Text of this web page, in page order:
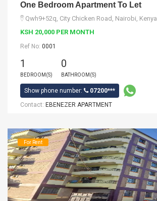
One Bedroom Apartment To Let
Qwh9+52q, City Chicken Road, Nairobi, Kenya
KSH 20,000 PER MONTH
Ref No: 0001
1
BEDROOM(S)
0
BATHROOM(S)
Show phone number:
07200***
Contact: EBENEZER APARTMENT
For Rent